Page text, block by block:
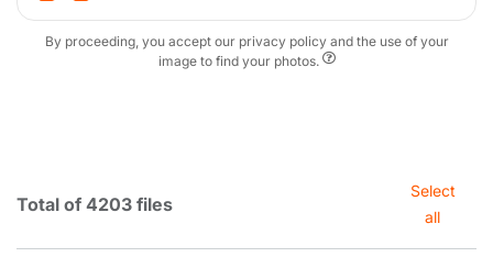
By proceeding, you accept our privacy policy and the use of your
image to find your photos.
Total of 4203 files
Select
all